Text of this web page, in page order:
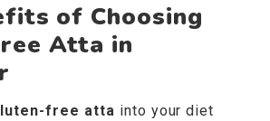
of Choosing
Atta in
free atta into your diet